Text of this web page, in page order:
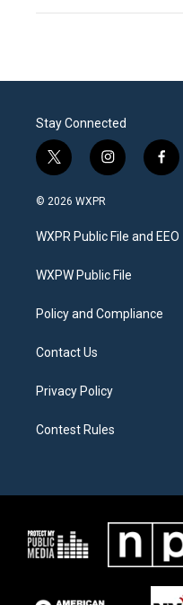
Stay Connected
t
w
i
t
e
i
n
a
g
a
f
a
b
o
© 2026 WXPR
WXPR Public File and EEO
WXPW Public File
Policy and Compliance
Contact Us
Privacy Policy
Contest Rules